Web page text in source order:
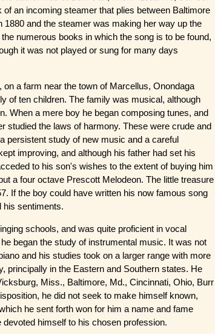
an incoming steamer that plies between Baltimore
and the steamer was making her way up the
numerous books in which the song is to be found,
it was not played or sung for many days
a farm near the town of Marcellus, Onondaga
of ten children. The family was musical, although
When a mere boy he began composing tunes, and
studied the laws of harmony. These were crude and
persistent study of new music and a careful
improving, and although his father had set his
to his son's wishes to the extent of buying him
a four octave Prescott Melodeon. The little treasure
If the boy could have written his now famous song
his sentiments.
schools, and was quite proficient in vocal
began the study of instrumental music. It was not
and his studies took on a larger range with more
principally in the Eastern and Southern states. He
Miss., Baltimore, Md., Cincinnati, Ohio, Burr
he did not seek to make himself known,
he sent forth won for him a name and fame
himself to his chosen profession.